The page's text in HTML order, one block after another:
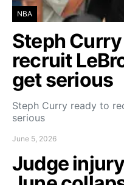
NBA
Steph
recruit
get serious
Steph Curry ready to
serious
June 5, 2026
Judge